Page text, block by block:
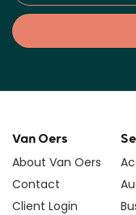
Van Oers
About Van Oers
Contact
Client Login